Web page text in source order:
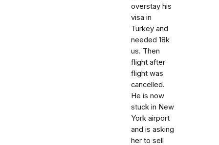
overstay his
visa in
Turkey and
needed 18k
us. Then
flight after
flight was
cancelled.
He is now
stuck in New
York airport
and is asking
her to sell